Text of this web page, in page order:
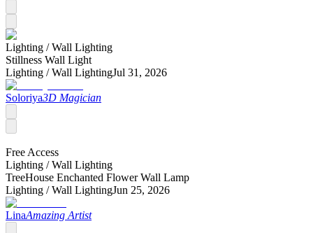
Lighting /Wall Lighting
Stillness Wall Light
Lighting /Wall LightingJul 31, 2026
Soloriya3D Magician
Free Access
Lighting /Wall Lighting
TreeHouse Enchanted Flower Wall Lamp
Lighting /Wall LightingJun 25, 2026
LinaAmazing Artist